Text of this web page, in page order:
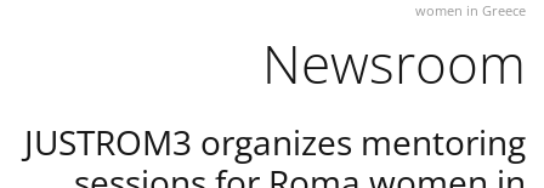
women in Greece
Newsroom
JUSTROM3 organizes mentoring